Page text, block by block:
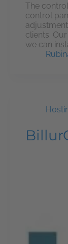
The
control
clients.
we can